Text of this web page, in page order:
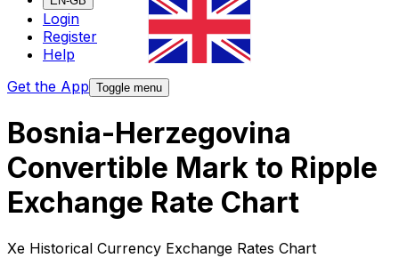
Login
Register
Help
Get the App Toggle menu
Bosnia-Herzegovina
Convertible Mark to Ripple
Exchange Rate Chart
Xe Historical Currency Exchange Rates Chart